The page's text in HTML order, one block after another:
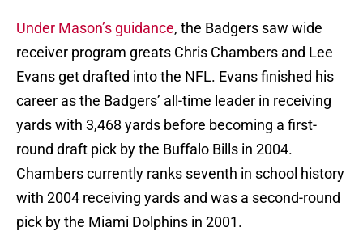
Under Mason’s guidance, the Badgers saw wide
receiver program greats Chris Chambers and Lee
Evans get drafted into the NFL. Evans finished his
career as the Badgers’ all-time leader in receiving
yards with 3,468 yards before becoming a first-
round draft pick by the Buffalo Bills in 2004.
Chambers currently ranks seventh in school history
with 2004 receiving yards and was a second-round
pick by the Miami Dolphins in 2001.